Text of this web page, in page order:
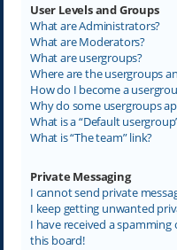
User Levels and Groups
What are Administrators?
What are Moderators?
What are usergroups?
Where are the usergroups
How do I become a
Why do some usergroups
What is a “Default
What is “The team” link?
Private Messaging
I cannot send private
I keep getting unwanted
I have received a
this board!